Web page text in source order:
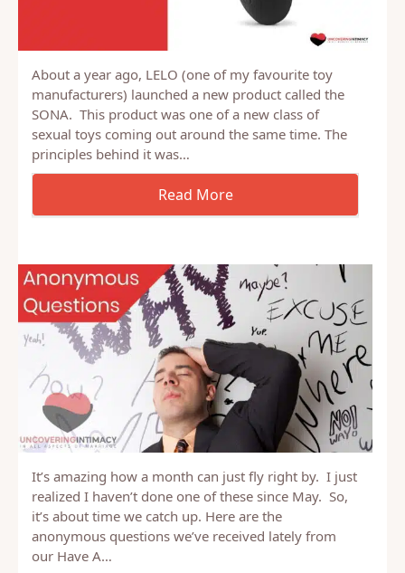
About a year ago, LELO (one of my favourite toy
manufacturers) launched a new product called the
SONA. This product was one of a new class of
sexual toys coming out around the same time. The
principles behind it was…
It’s amazing how a month can just fly right by. I just
realized I haven’t done one of these since May. So,
it’s about time we catch up. Here are the
anonymous questions we’ve received lately from
our Have A…